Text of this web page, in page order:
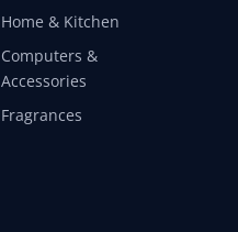
Home & Kitchen
Computers &
Accessories
Fragrances